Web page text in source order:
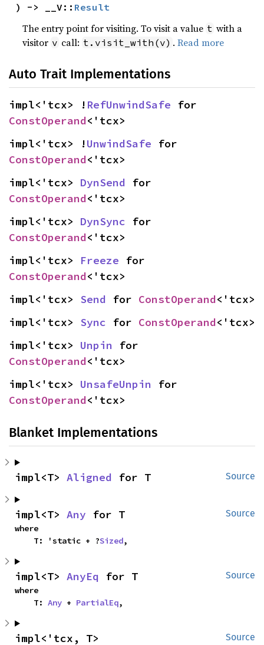
) -> __V:: Result
The entry point for visiting. To visit a value t with a
visitor v call: t.visit_with(v) .Read more
Auto Trait Implementations
impl<'tcx> ! RefUnwindSafe
ConstOperand<'tcx>
impl<'tcx> !UnwindSafe
ConstOperand<'tcx>
impl<'tcx> DynSend
ConstOperand<'tcx>
impl<'tcx> DynSync
ConstOperand<'tcx>
impl<'tcx> Freeze
ConstOperand<'tcx>
impl<'tcx> Send for ConstOperand<'tcx>
impl<'tcx> Sync for ConstOperand<'tcx>
impl<'tcx> Unpin
ConstOperand<'tcx>
impl<'tcx> UnsafeUnpin
ConstOperand<'tcx>
Blanket Implementations
Source
impl<T> Aligned for T
Source
impl<T> Any for T
where
    T: 'static + ?
Sized,
Source
impl<T> AnyEq for T
where
    T:
Any + PartialEq,
Source